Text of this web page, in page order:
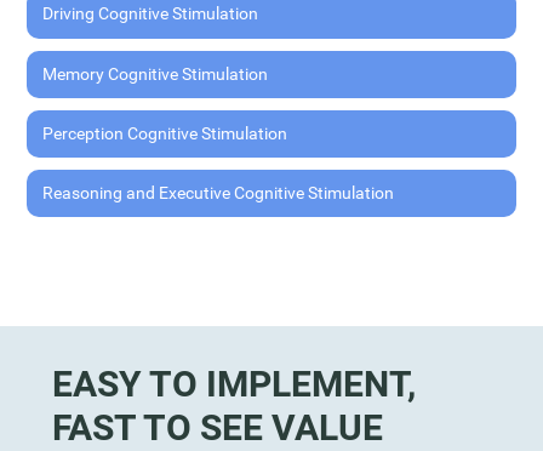
Driving Cognitive Stimulation
Memory Cognitive Stimulation
Perception Cognitive Stimulation
Reasoning and Executive Cognitive Stimulation
EASY TO IMPLEMENT,
FAST TO SEE VALUE